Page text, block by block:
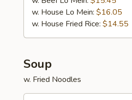
w. House Lo Mein: $16.05
w. House Fried Rice: $14.55
Soup
w. Fried Noodles